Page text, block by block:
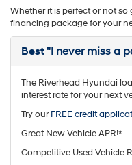
Whether it is perfect or not
financing package for your
Best "I never miss a
The Riverhead Hyundai
interest rate for your next
Try ourFREE credit
Great New Vehicle APR!*
Competitive Used Vehicle